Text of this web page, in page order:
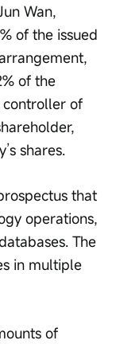
Wan,
of the issued
of the
controller of
shares.
that
operations,
The
in multiple
of